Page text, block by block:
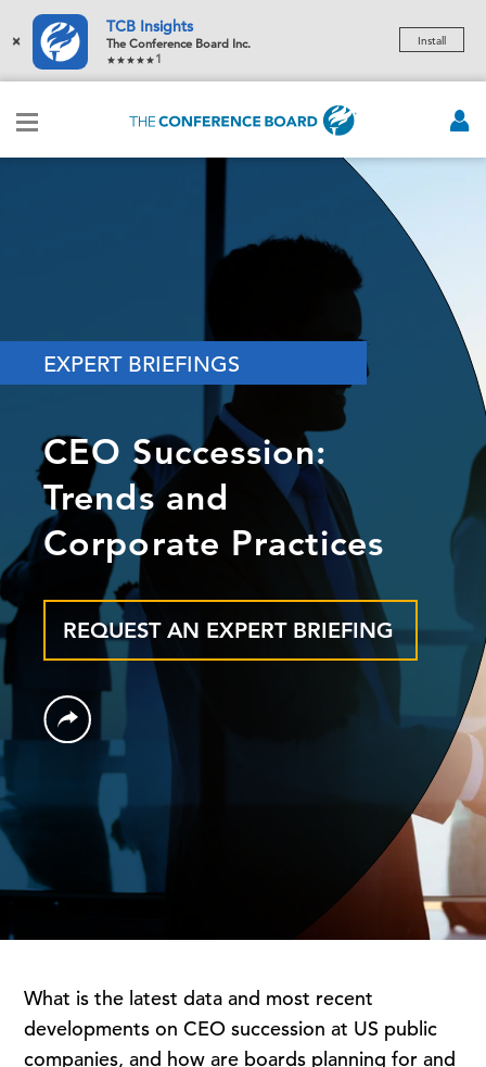
×
TCB Insights
The Conference Board Inc.
1
Install
EXPERT BRIEFINGS
CEO Succession:
Trends and
Corporate Practices
REQUEST AN EXPERT BRIEFING
What is the latest data and most recent
developments on CEO succession at US public
companies, and how are boards planning for and